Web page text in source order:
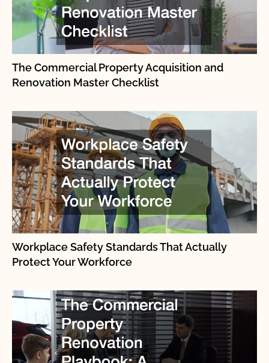
The Commercial Property Acquisition and
Renovation Master Checklist
Workplace Safety Standards That Actually
Protect Your Workforce